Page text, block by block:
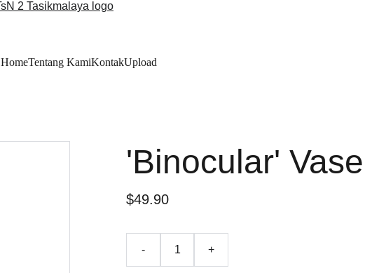
HomeTentang KamiKontakUpload
'Binocular' Vase
$49.90
- +